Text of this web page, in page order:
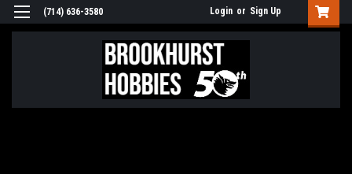
(714) 636-3580 Login or Sign Up